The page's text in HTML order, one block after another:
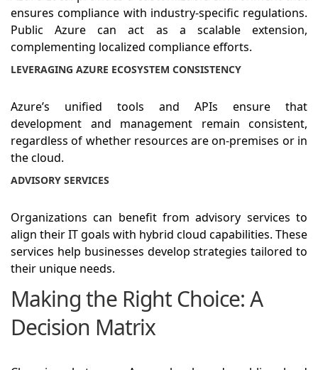
ensures compliance with industry-specific regulations.
Public Azure can act as a scalable extension,
complementing localized compliance efforts.
LEVERAGING AZURE ECOSYSTEM CONSISTENCY
Azure’s unified tools and APIs ensure that
development and management remain consistent,
regardless of whether resources are on-premises or in
the cloud.
ADVISORY SERVICES
Organizations can benefit from advisory services to
align their IT goals with hybrid cloud capabilities. These
services help businesses develop strategies tailored to
their unique needs.
Making the Right Choice: A
Decision Matrix